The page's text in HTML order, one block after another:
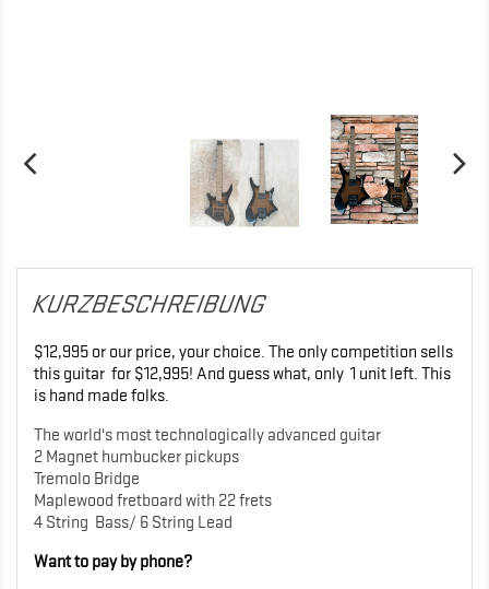
KURZBESCHREIBUNG
$12,995 or our price, your choice. The only competition sells
this guitar for $12,995! And guess what, only 1 unit left. This
is hand made folks.
The world's most technologically advanced guitar
2 Magnet humbucker pickups
Tremolo Bridge
Maplewood fretboard with 22 frets
4 String Bass/ 6 String Lead
Want to pay by phone?